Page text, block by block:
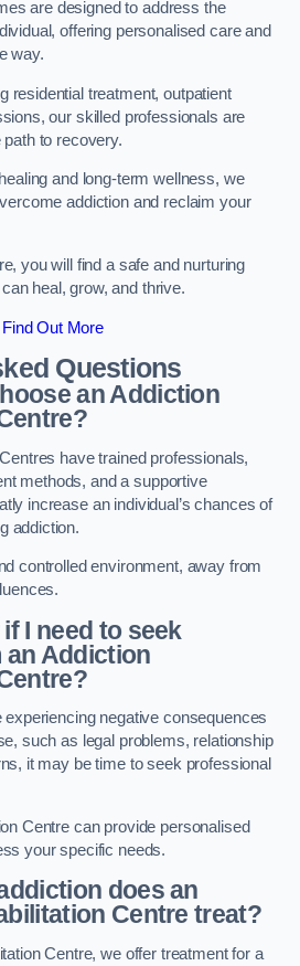
are designed to address the
offering personalised care and
way.
residential treatment, outpatient
our skilled professionals are
path to recovery.
and long-term wellness, we
addiction and reclaim your
you will find a safe and nurturing
heal, grow, and thrive.
Find Out More
Questions
an Addiction
have trained professionals,
methods, and a supportive
increase an individual’s chances of
addiction.
controlled environment, away from
I need to seek
Addiction
experiencing negative consequences
such as legal problems, relationship
it may be time to seek professional
Centre can provide personalised
your specific needs.
does an
Centre treat?
Centre, we offer treatment for a